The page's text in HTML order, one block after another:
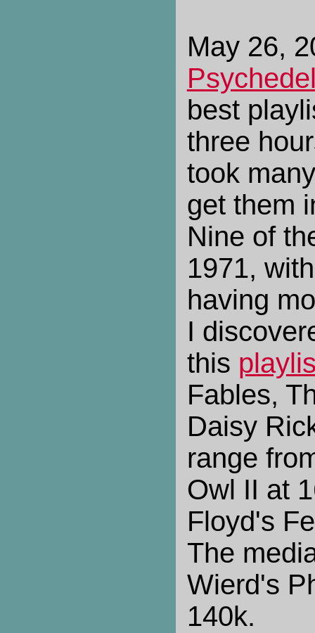
May 26,
best
three
took
get them
Nine of
1971,
having
I
this
Fables,
Daisy
range
Owl II at
Floyd's
The
Wierd's
140k.